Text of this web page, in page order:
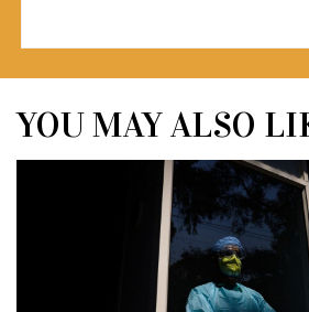
YOU MAY ALSO